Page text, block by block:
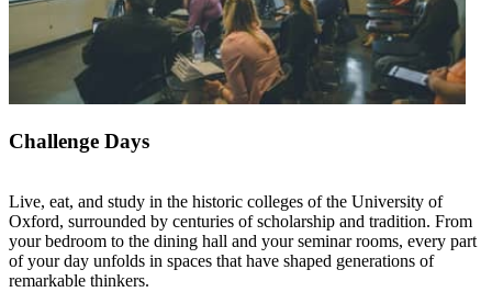
Challenge Days
Live, eat, and study in the historic colleges of the University of
Oxford, surrounded by centuries of scholarship and tradition. From
your bedroom to the dining hall and your seminar rooms, every part
of your day unfolds in spaces that have shaped generations of
remarkable thinkers.